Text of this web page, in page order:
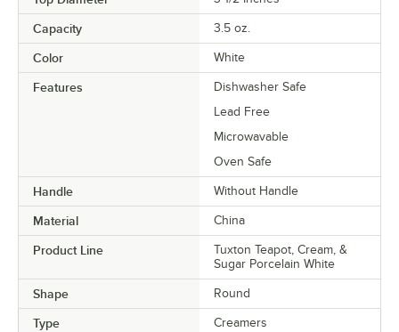
Capacity 3.5 oz.
Color White
Features
Dishwasher Safe
Lead Free
Microwavable
Oven Safe
Handle Without Handle
Material China
Product Line
Tuxton Teapot, Cream, &
Sugar Porcelain White
Shape Round
Type Creamers